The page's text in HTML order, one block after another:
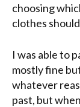
choosing
clothes
I was able to
mostly fine
whatever
past, but